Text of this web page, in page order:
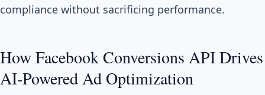
compliance without sacrificing performance.
How Facebook Conversions API Drives
AI-Powered Ad Optimization